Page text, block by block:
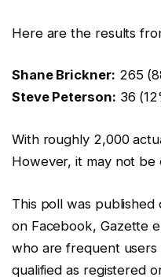
Here are the results
Shane Brickner: 265
Steve Peterson: 36
With roughly 2,000
However, it may not
This poll was
on Facebook, Gazette
who are frequent users
qualified as registered